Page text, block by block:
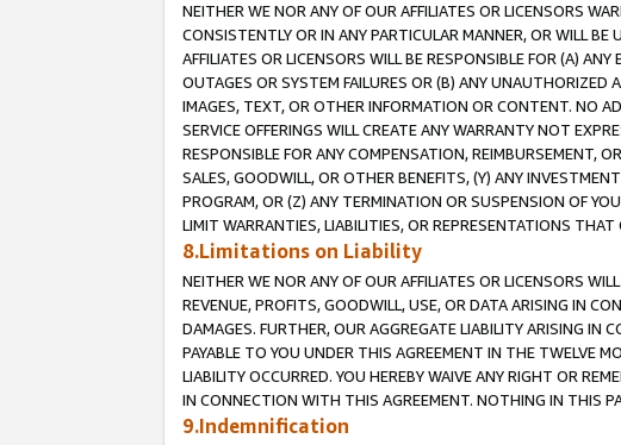
NEITHER WE NOR ANY OF OUR AFFILIATES OR LICENSORS
CONSISTENTLY OR IN ANY PARTICULAR MANNER, OR WILL BE
AFFILIATES OR LICENSORS WILL BE RESPONSIBLE FOR (A)
OUTAGES OR SYSTEM FAILURES OR (B) ANY UNAUTHORIZED
IMAGES, TEXT, OR OTHER INFORMATION OR CONTENT. NO
SERVICE OFFERINGS WILL CREATE ANY WARRANTY NOT
RESPONSIBLE FOR ANY COMPENSATION, REIMBURSEMENT,
SALES, GOODWILL, OR OTHER BENEFITS, (Y) ANY
PROGRAM, OR (Z) ANY TERMINATION OR SUSPENSION OF
LIMIT WARRANTIES, LIABILITIES, OR REPRESENTATIONS
8.Limitations on Liability
NEITHER WE NOR ANY OF OUR AFFILIATES OR LICENSORS
REVENUE, PROFITS, GOODWILL, USE, OR DATA ARISING IN
DAMAGES. FURTHER, OUR AGGREGATE LIABILITY ARISING IN
PAYABLE TO YOU UNDER THIS AGREEMENT IN THE TWELVE
LIABILITY OCCURRED. YOU HEREBY WAIVE ANY RIGHT OR
IN CONNECTION WITH THIS AGREEMENT. NOTHING IN THIS
9.Indemnification